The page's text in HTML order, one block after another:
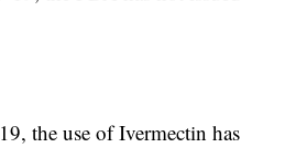
the use of Ivermectin has